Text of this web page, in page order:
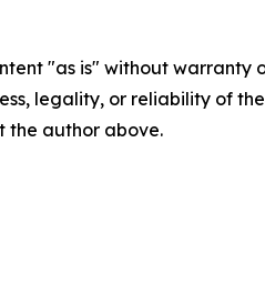
"as is" without
legality, or reliability of
the author above.